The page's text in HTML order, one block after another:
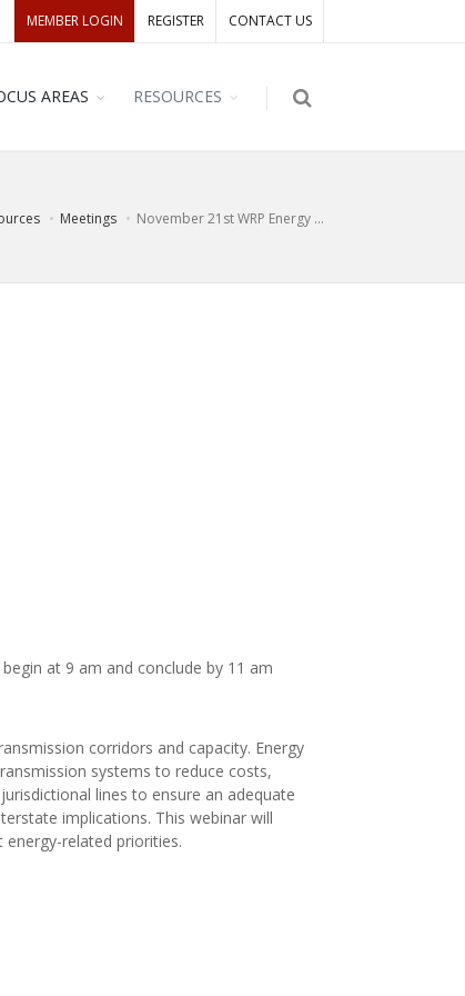
MEMBER LOGIN REGISTER CONTACT US
AREAS RESOURCES
Meetings November 21st WRP Energy ...
at 9 am and conclude by 11 am
corridors and capacity. Energy
systems to reduce costs,
lines to ensure an adequate
implications. This webinar will
related priorities.